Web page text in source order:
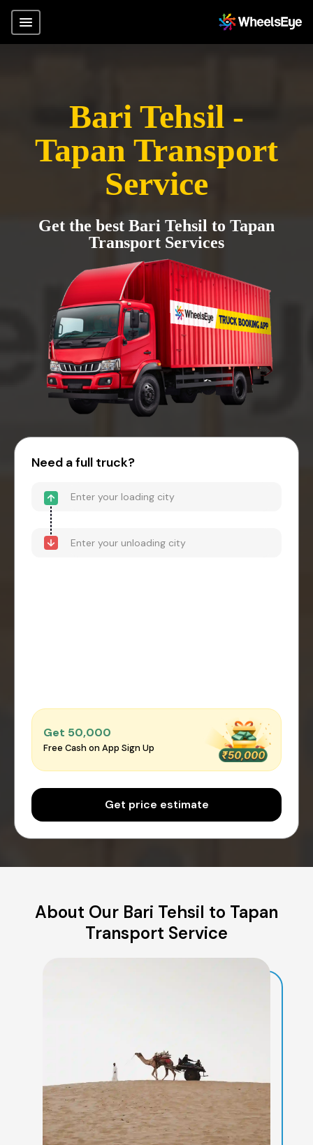
Bari Tehsil -
Tapan Transport
Service
Get the best Bari Tehsil to Tapan
Transport Services
Need a full truck?
Get ₹50,000
Free Cash on App Sign Up
Get price estimate
About Our Bari Tehsil to Tapan
Transport Service